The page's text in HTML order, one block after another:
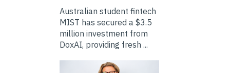
Australian student fintech
MIST has secured a $3.5
million investment from
DoxAI, providing fresh ...